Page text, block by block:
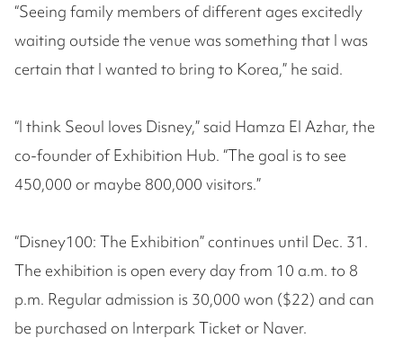
“Seeing family members of different ages excitedly
waiting outside the venue was something that I was
certain that I wanted to bring to Korea,” he said.
“I think Seoul loves Disney,” said Hamza El Azhar, the
co-founder of Exhibition Hub. “The goal is to see
450,000 or maybe 800,000 visitors.”
“Disney100: The Exhibition” continues until Dec. 31.
The exhibition is open every day from 10 a.m. to 8
p.m. Regular admission is 30,000 won ($22) and can
be purchased on Interpark Ticket or Naver.